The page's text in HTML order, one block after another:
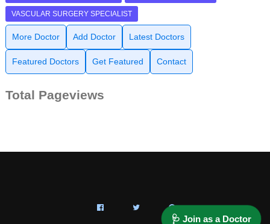
VASCULAR SURGERY SPECIALIST
More Doctor Add Doctor Latest Doctors
Featured Doctors Get Featured Contact
Total Pageviews
🩺 Join as a Doctor